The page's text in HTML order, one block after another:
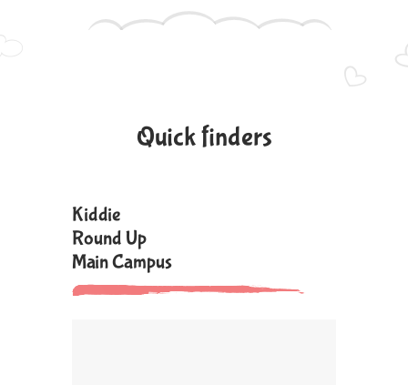
Quick finders
Kiddie
Round Up
Main Campus